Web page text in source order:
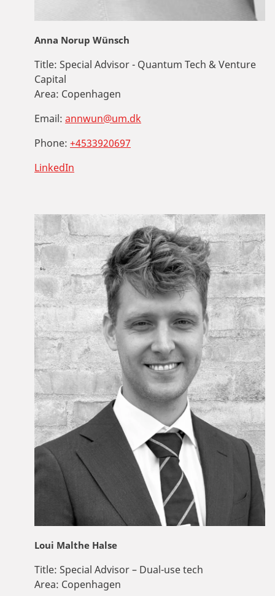
Anna Norup Wünsch
Title: Special Advisor - Quantum Tech & Venture
Capital
Area: Copenhagen
Email: annwun@um.dk
Phone: +4533920697
LinkedIn
Loui Malthe Halse
Title: Special Advisor – Dual-use tech
Area: Copenhagen